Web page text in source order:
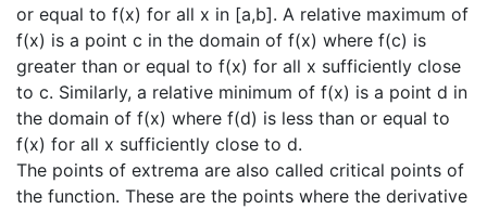
or equal to f(x) for all x in [a,b]. A relative maximum of
f(x) is a point c in the domain of f(x) where f(c) is
greater than or equal to f(x) for all x sufficiently close
to c. Similarly, a relative minimum of f(x) is a point d in
the domain of f(x) where f(d) is less than or equal to
f(x) for all x sufficiently close to d.
The points of extrema are also called critical points of
the function. These are the points where the derivative